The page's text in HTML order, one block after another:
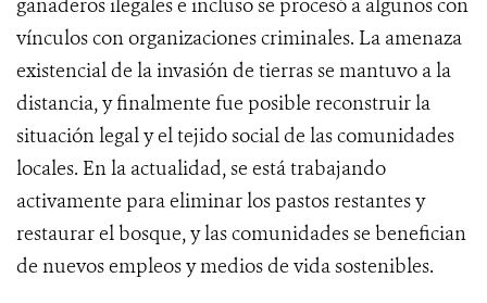
ganaderos ilegales e incluso se procesó a algunos con
vínculos con organizaciones criminales. La amenaza
existencial de la invasión de tierras se mantuvo a la
distancia, y finalmente fue posible reconstruir la
situación legal y el tejido social de las comunidades
locales. En la actualidad, se está trabajando
activamente para eliminar los pastos restantes y
restaurar el bosque, y las comunidades se benefician
de nuevos empleos y medios de vida sostenibles.